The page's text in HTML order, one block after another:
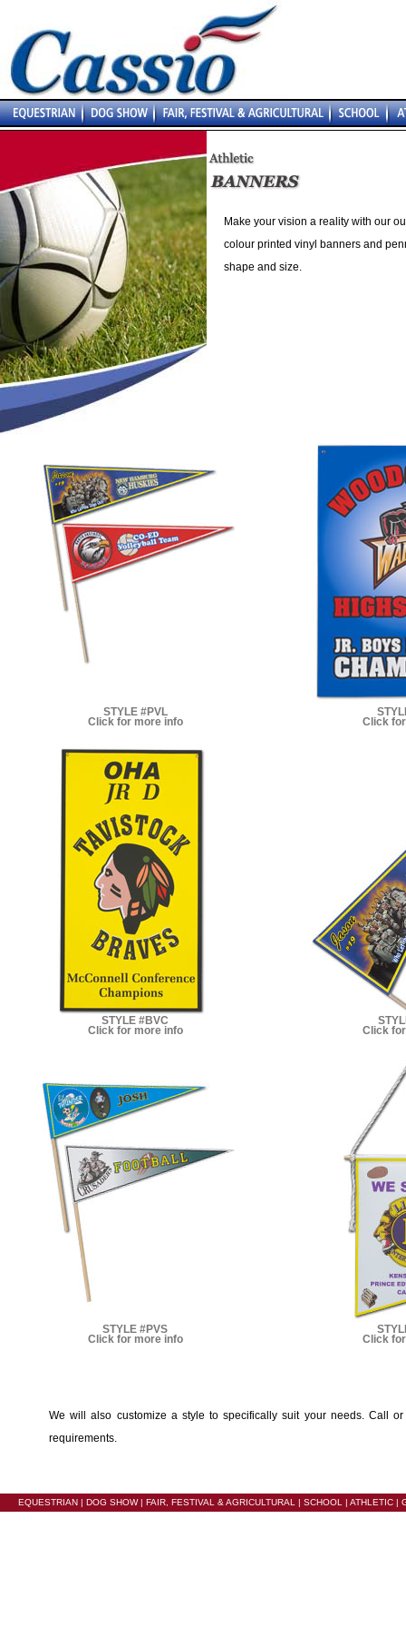
Make your vision a reality with our
colour printed vinyl banners and
shape and size.
STYLE #PVL
Click for more info Click
STYLE #BVC
Click for more info Click
STYLE #PVS
Click for more info Click
We will also customize a style to specifically suit your needs. Call
requirements.
EQUESTRIAN | DOG SHOW| FAIR, FESTIVAL & AGRICULTURAL | SCHOOL | ATHLETIC |